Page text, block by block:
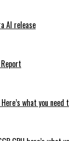
AI release
what you need